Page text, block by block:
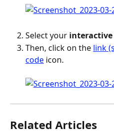
Select your
Then, click on the link
code icon.
Related Articles